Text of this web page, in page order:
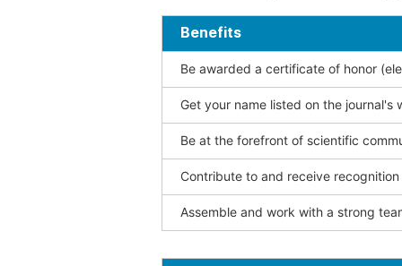
Benefits
Be awarded a certificate of honor
Get your name listed on the journal's
Be at the forefront of scientific
Contribute to and receive
Assemble and work with a strong